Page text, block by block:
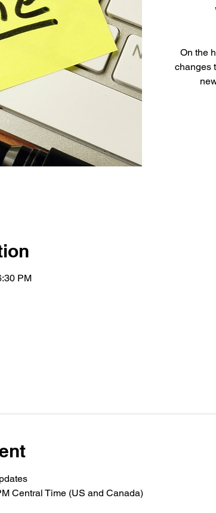
On the
changes
PM
Central Time (US and Canada)